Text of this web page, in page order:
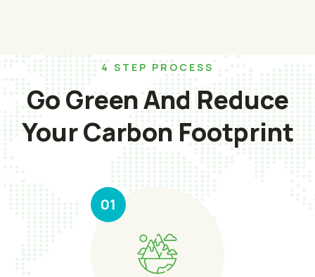
4 STEP PROCESS
Go Green And Reduce
Your Carbon Footprint
01